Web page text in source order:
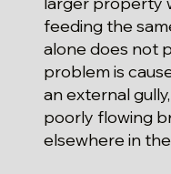
feeding the
alone does not
problem is
an external
poorly flowing
elsewhere in